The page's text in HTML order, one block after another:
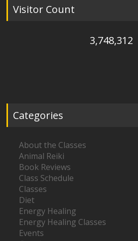
Visitor Count
3,748,312
Categories
About the Classes
Animal Reiki
Book Reviews
Class Schedule
Classes
Diet
Energy Healing
Energy Healing Classes
Events